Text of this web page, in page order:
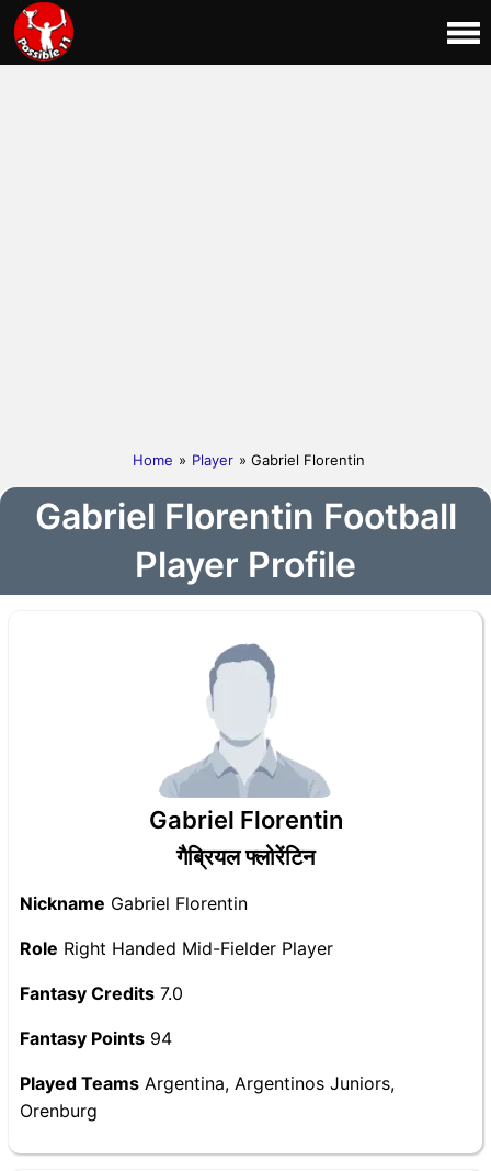
Home » Player » Gabriel Florentin
Gabriel Florentin Football
Player Profile
Gabriel Florentin
गैब्रियल फ्लोरेंटिन
Nickname Gabriel Florentin
Role Right Handed Mid-Fielder Player
Fantasy Credits 7.0
Fantasy Points 94
Played Teams Argentina, Argentinos Juniors,
Orenburg